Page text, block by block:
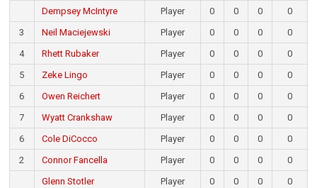
Dempsey McIntyre Player 0 0 0
0
3
Neil Maciejewski Player 0 0 0
0
4
Rhett Rubaker Player 0 0 0
0
5
Zeke Lingo Player 0 0 0
0
6
Owen Reichert Player 0 0 0
0
7
Wyatt Crankshaw Player 0 0 0
0
6
Cole DiCocco Player 0 0 0
0
2
Connor Fancella Player 0 0 0
0
Glenn Stotler
Player 0 0 0
0